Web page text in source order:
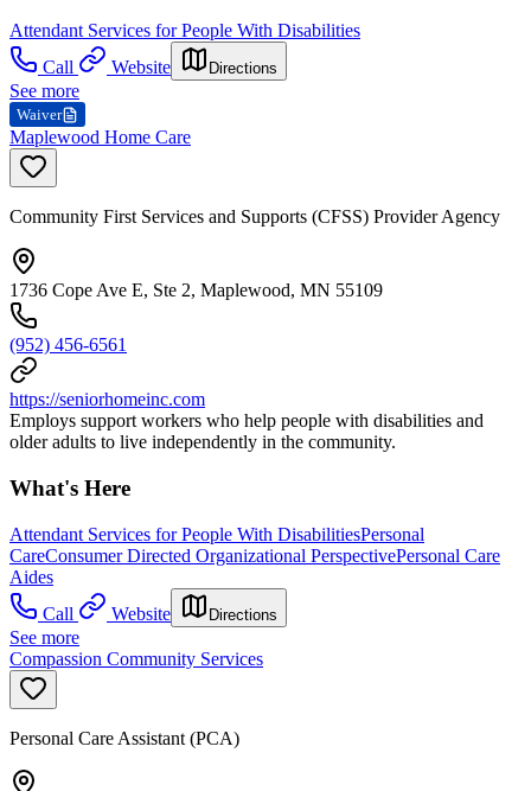
Attendant Services for People With Disabilities
Call
Website Directions
See more
Waiver
Maplewood Home Care
Community First Services and Supports (CFSS) Provider Agency
1736 Cope Ave E, Ste 2, Maplewood, MN 55109
(952) 456-6561
https://seniorhomeinc.com
Employs support workers who help people with disabilities and
older adults to live independently in the community.
What's Here
Attendant Services for People With DisabilitiesPersonal
CareConsumer Directed Organizational PerspectivePersonal Care
Aides
Call
Website Directions
See more
Compassion Community Services
Personal Care Assistant (PCA)